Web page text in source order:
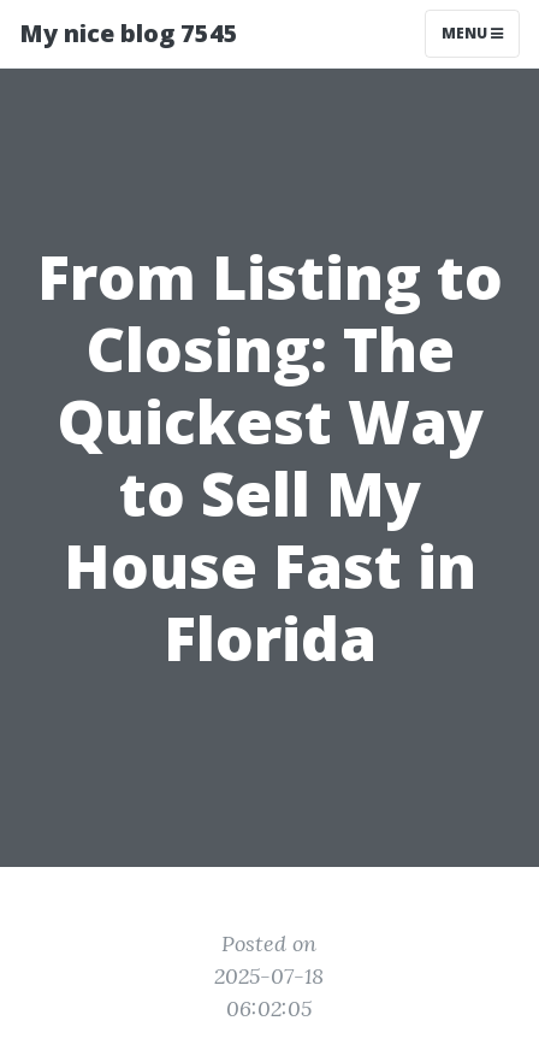
My nice blog 7545 MENU
From Listing to
Closing: The
Quickest Way
to Sell My
House Fast in
Florida
Posted on
2025-07-18
06:02:05